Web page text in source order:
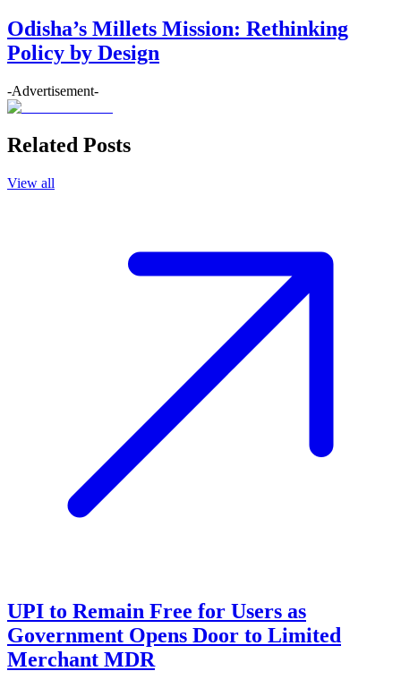
Odisha’s Millets Mission: Rethinking
Policy by Design
-Advertisement-
Related Posts
View all
UPI to Remain Free for Users as
Government Opens Door to Limited
Merchant MDR